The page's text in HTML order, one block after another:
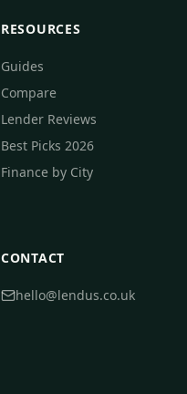
RESOURCES
Guides
Compare
Lender Reviews
Best Picks 2026
Finance by City
CONTACT
hello@lendus.co.uk